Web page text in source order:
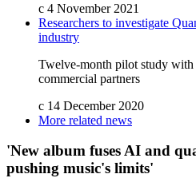
c 4 November 2021
Researchers to investigate
industry
Twelve-month pilot study
commercial partners
c 14 December 2020
More related news
'New album fuses AI and
pushing music's limits'